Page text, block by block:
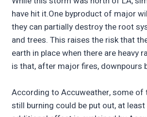
have hit it.One byproduct of major
they can partially destroy the root
and trees. This raises the risk that
earth in place when there are heavy
is that, after major fires, downpours
According to Accuweather, some of
still burning could be put out, at